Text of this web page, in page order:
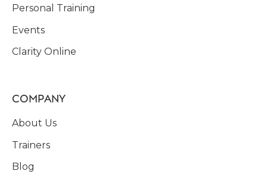
Personal Training
Events
Clarity Online
COMPANY
About Us
Trainers
Blog